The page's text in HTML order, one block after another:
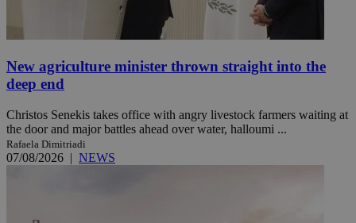
New agriculture minister thrown straight into the
deep end
Christos Senekis takes office with angry livestock farmers waiting at
the door and major battles ahead over water, halloumi ...
Rafaela Dimitriadi
07/08/2026 | NEWS